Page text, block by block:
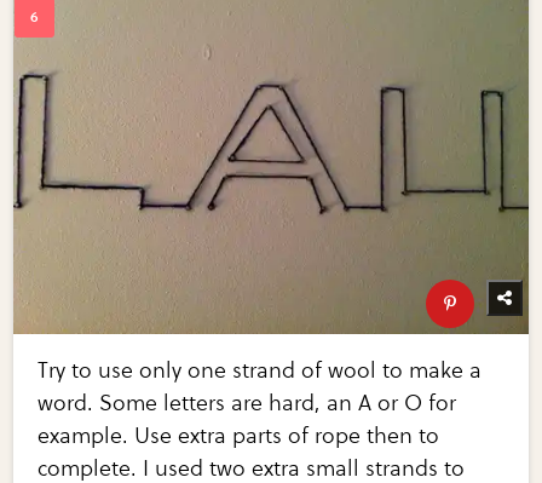
Try to use only one strand of wool to make a
word. Some letters are hard, an A or O for
example. Use extra parts of rope then to
complete. I used two extra small strands to